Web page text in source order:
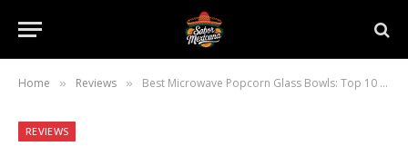
Home » Reviews » Best Microwave Popcorn Glass Bowls: Top 10 Picks 2026
REVIEWS